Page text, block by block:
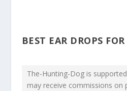
BEST EAR DROPS
The-Hunting-Dog is
may receive commissions on